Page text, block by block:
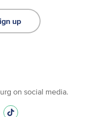
up
on social media.